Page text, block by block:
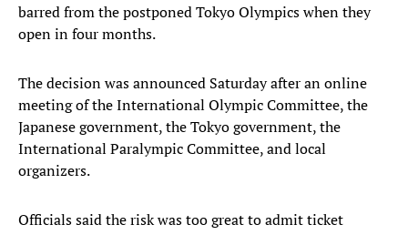
barred from the postponed Tokyo Olympics when they
open in four months.
The decision was announced Saturday after an online
meeting of the International Olympic Committee, the
Japanese government, the Tokyo government, the
International Paralympic Committee, and local
organizers.
Officials said the risk was too great to admit ticket